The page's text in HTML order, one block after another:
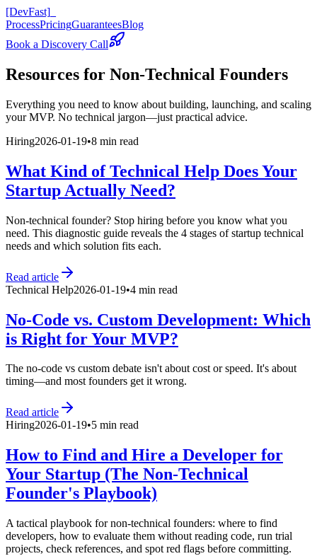
[DevFast]
ProcessPricingGuaranteesBlog
Book a Discovery Call
Resources for Non-Technical Founders
Everything you need to know about building, launching, and scaling
your MVP. No technical jargon—just practical advice.
Hiring2026-01-19•8 min read
What Kind of Technical Help Does Your
Startup Actually Need?
Non-technical founder? Stop hiring before you know what you
need. This diagnostic guide reveals the 4 stages of startup technical
needs and which solution fits each.
Read article
Technical Help2026-01-19•4 min read
No-Code vs. Custom Development: Which
is Right for Your MVP?
The no-code vs custom debate isn't about cost or speed. It's about
timing—and most founders get it wrong.
Read article
Hiring2026-01-19•5 min read
How to Find and Hire a Developer for
Your Startup (The Non-Technical
Founder's Playbook)
A tactical playbook for non-technical founders: where to find
developers, how to evaluate them without reading code, run trial
projects, check references, and spot red flags before committing.